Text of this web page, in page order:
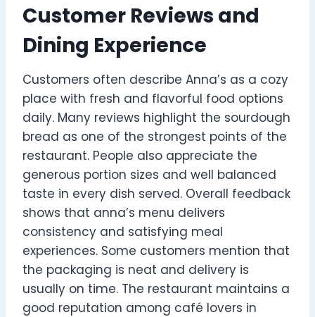
Customer Reviews and
Dining Experience
Customers often describe Anna’s as a cozy
place with fresh and flavorful food options
daily. Many reviews highlight the sourdough
bread as one of the strongest points of the
restaurant. People also appreciate the
generous portion sizes and well balanced
taste in every dish served. Overall feedback
shows that anna’s menu delivers
consistency and satisfying meal
experiences. Some customers mention that
the packaging is neat and delivery is
usually on time. The restaurant maintains a
good reputation among café lovers in